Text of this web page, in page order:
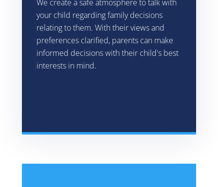
We create a safe atmosphere to talk with
your child regarding family decisions
relating to them. With their views and
preferences clarified, parents can make
informed decisions with their child's best
interests in mind.